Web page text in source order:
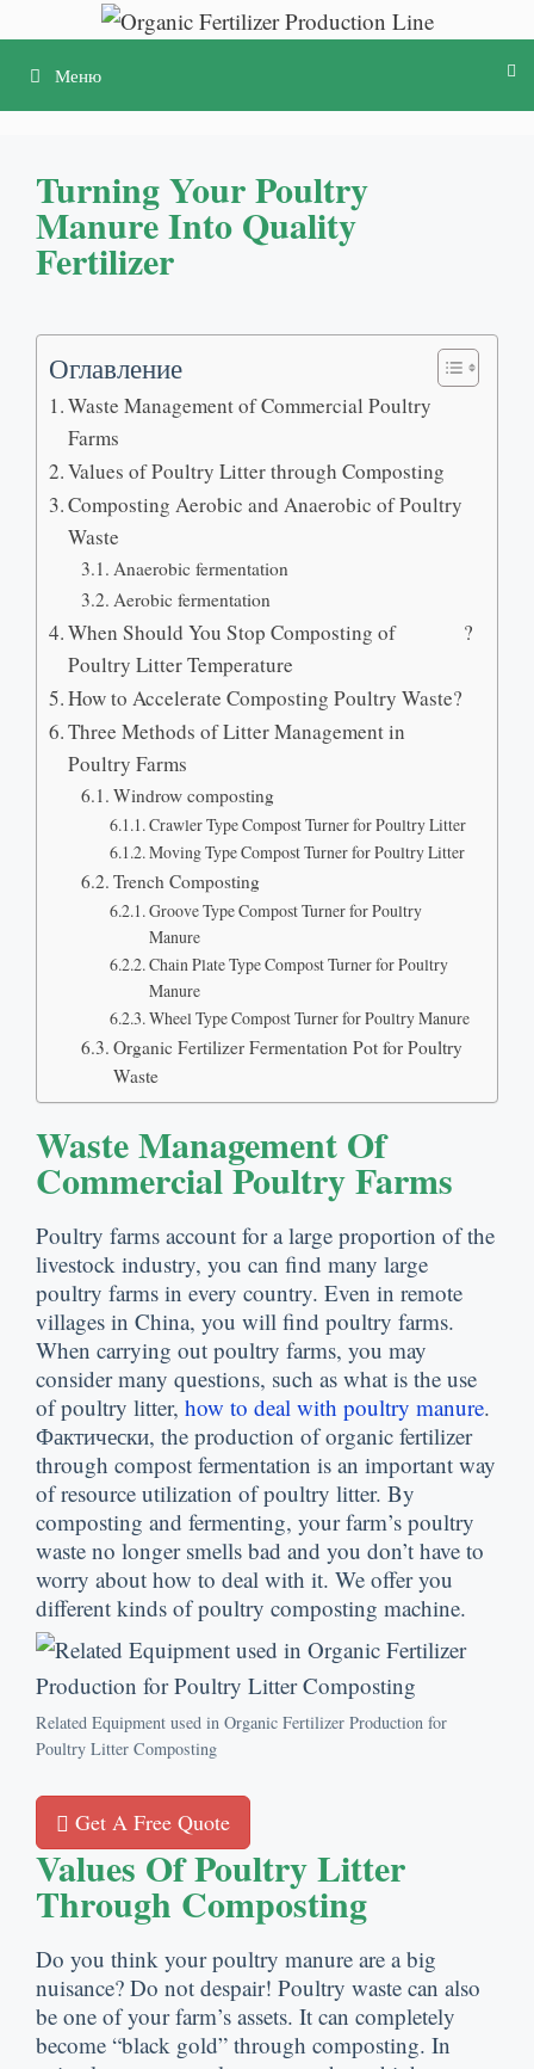
содержимому
Меню
Turning Your Poultry
Manure Into Quality
Fertilizer
Оглавление
Waste Management of Commercial Poultry
Farms
Values of Poultry Litter through Composting
Composting Aerobic and Anaerobic of Poultry
Waste
Anaerobic fermentation
Aerobic fermentation
When Should You Stop Composting of
Poultry Litter Temperature
?
How to Accelerate Composting Poultry Waste?
Three Methods of Litter Management in
Poultry Farms
Windrow composting
Crawler Type Compost Turner for Poultry Litter
Moving Type Compost Turner for Poultry Litter
Trench Composting
Groove Type Compost Turner for Poultry
Manure
Chain Plate Type Compost Turner for Poultry
Manure
Wheel Type Compost Turner for Poultry Manure
Organic Fertilizer Fermentation Pot for Poultry
Waste
Waste Management Of
Commercial Poultry Farms
Poultry farms account for a large proportion of the
livestock industry, you can find many large
poultry farms in every country. Even in remote
villages in China, you will find poultry farms.
When carrying out poultry farms, you may
consider many questions, such as what is the use
of poultry litter, how to deal with poultry manure.
Фактически, the production of organic fertilizer
through compost fermentation is an important way
of resource utilization of poultry litter. By
composting and fermenting, your farm’s poultry
waste no longer smells bad and you don’t have to
worry about how to deal with it. We offer you
different kinds of poultry composting machine.
Related Equipment used in Organic Fertilizer Production for
Poultry Litter Composting
Get A Free Quote
Values Of Poultry Litter
Through Composting
Do you think your poultry manure are a big
nuisance? Do not despair! Poultry waste can also
be one of your farm’s assets. It can completely
become “black gold” through composting. In